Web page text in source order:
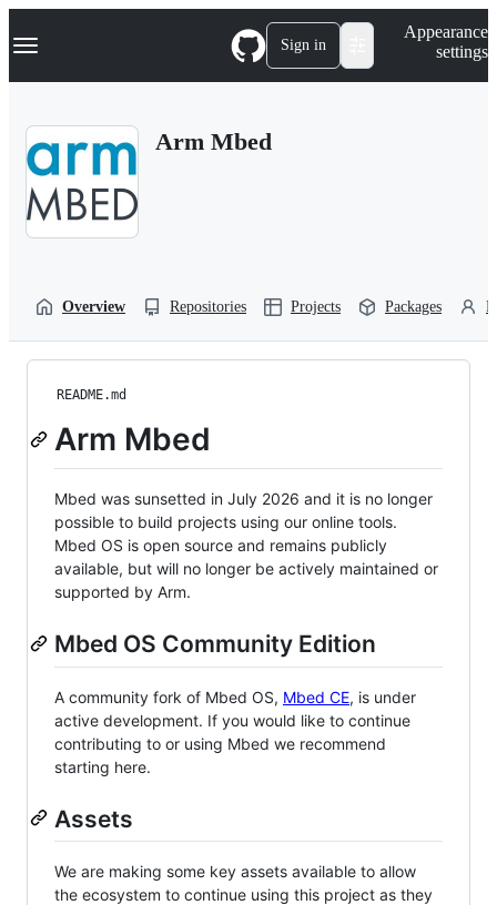
k
p
Navigation Menu Sign in
Appearance
settings
Arm Mbed
Overview Repositories Projects Packages
README.md
Arm Mbed
Mbed was sunsetted in July 2026 and it is no longer
possible to build projects using our online tools.
Mbed OS is open source and remains publicly
available, but will no longer be actively maintained or
supported by Arm.
Mbed OS Community Edition
A community fork of Mbed OS, Mbed CE, is under
active development. If you would like to continue
contributing to or using Mbed we recommend
starting here.
Assets
We are making some key assets available to allow
the ecosystem to continue using this project as they